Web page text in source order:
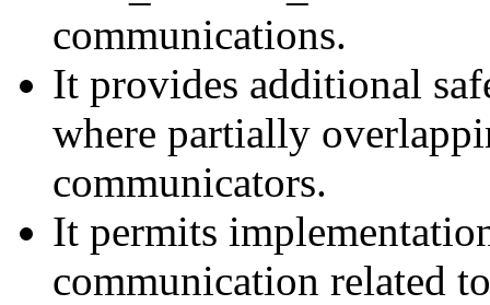
communications.
It provides additional
where partially
communicators.
It permits
communication related